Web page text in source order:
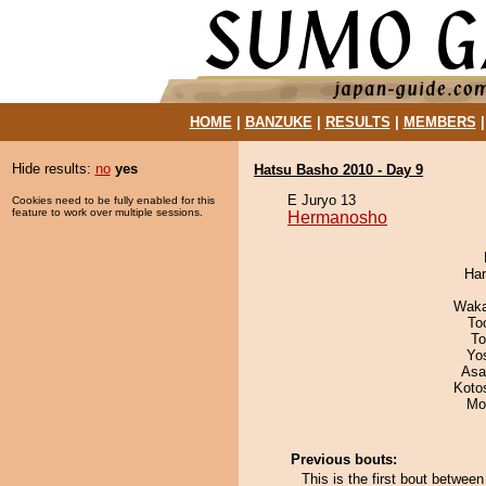
HOME| BANZUKE| RESULTS MEMBERS
Hide results: no yes
Cookies need to be fully enabled for this
feature to work over multiple sessions.
Hatsu Basho 2010 - Day 9
E Juryo 13
Hermanosho
Previous bouts:
This is the first bout